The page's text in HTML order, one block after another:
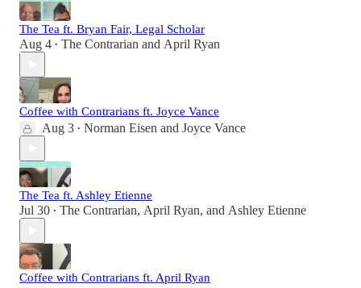
The Tea ft. Bryan Fair, Legal Scholar
Aug 4 • The Contrarian and April Ryan
Coffee with Contrarians ft. Joyce Vance
Aug 3 • Norman Eisen and Joyce Vance
The Tea ft. Ashley Etienne
Jul 30 • The Contrarian, April Ryan, and Ashley Etienne
Coffee with Contrarians ft. April Ryan